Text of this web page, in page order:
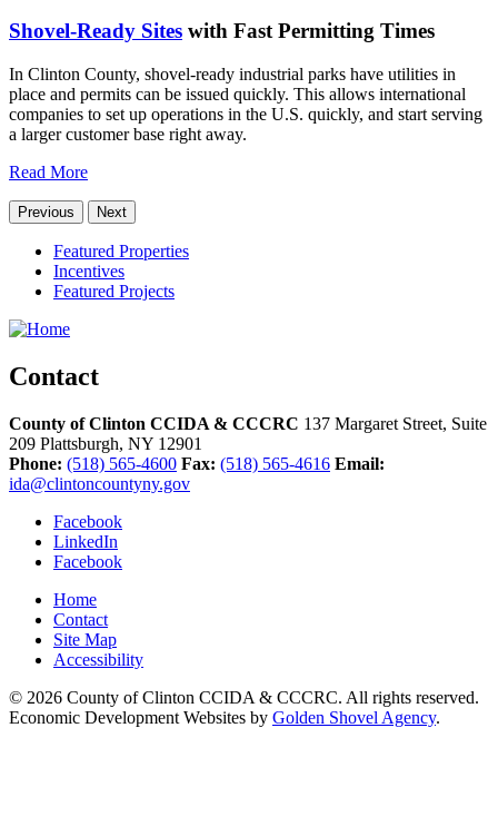
Shovel-Ready Sites with Fast Permitting Times
In Clinton County, shovel-ready industrial parks have utilities in
place and permits can be issued quickly. This allows international
companies to set up operations in the U.S. quickly, and start serving
a larger customer base right away.
Read More
Previous Next
Featured Properties
Incentives
Featured Projects
Contact
County of Clinton CCIDA & CCCRC 137 Margaret Street, Suite
209 Plattsburgh, NY 12901
Phone: (518) 565-4600 Fax: (518) 565-4616 Email:
ida@clintoncountyny.gov
Facebook
LinkedIn
Facebook
Home
Contact
Site Map
Accessibility
© 2026 County of Clinton CCIDA & CCCRC. All rights reserved.
Economic Development Websites by Golden Shovel Agency.